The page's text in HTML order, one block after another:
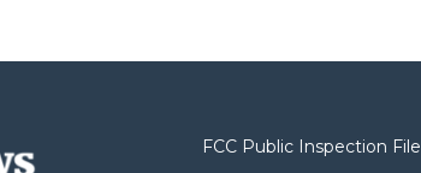
FCC Public Inspection File